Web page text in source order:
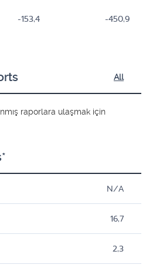
-153,4 -450,9
All
raporlara ulaşmak için
N/A
16,7
2,3